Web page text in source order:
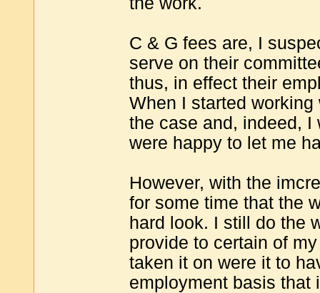
C & G fees are, I
serve on their
thus, in effect their
When I started
the case and, indeed, I
were happy to let me
However, with the
for some time that the
hard look. I still do the
provide to certain of
taken it on were it to
employment basis that